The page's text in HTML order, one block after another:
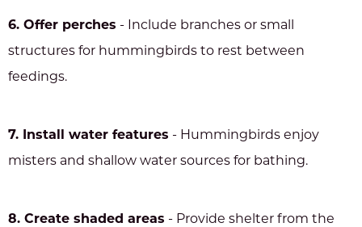
6. Offer perches - Include branches or small
structures for hummingbirds to rest between
feedings.
7. Install water features - Hummingbirds enjoy
misters and shallow water sources for bathing.
8. Create shaded areas - Provide shelter from the